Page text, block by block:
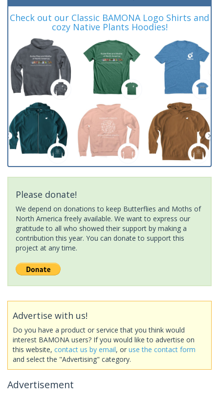
Check out our Classic BAMONA Logo Shirts and
cozy Native Plants Hoodies!
Please donate!
We depend on donations to keep Butterflies and Moths of
North America freely available. We want to express our
gratitude to all who showed their support by making a
contribution this year. You can donate to support this
project at any time.
Advertise with us!
Do you have a product or service that you think would
interest BAMONA users? If you would like to advertise on
this website, contact us by email, or use the contact form
and select the "Advertising" category.
Advertisement